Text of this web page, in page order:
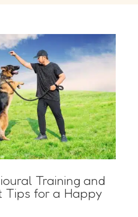
Training and
Tips for a Happy